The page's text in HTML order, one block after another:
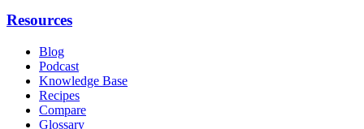
Resources
Blog
Podcast
Knowledge Base
Recipes
Compare
Glossary